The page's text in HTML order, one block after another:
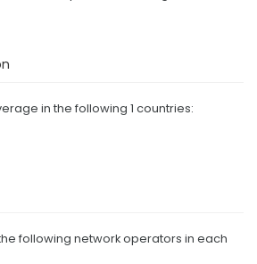
in the following 1 countries:
following network operators in each